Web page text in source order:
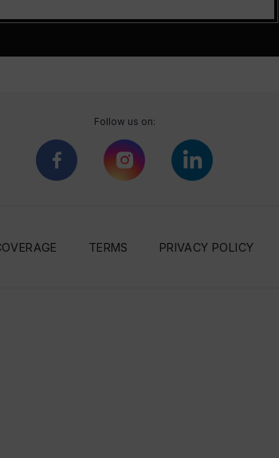
Follow us on:
TERMS PRIVACY POLICY